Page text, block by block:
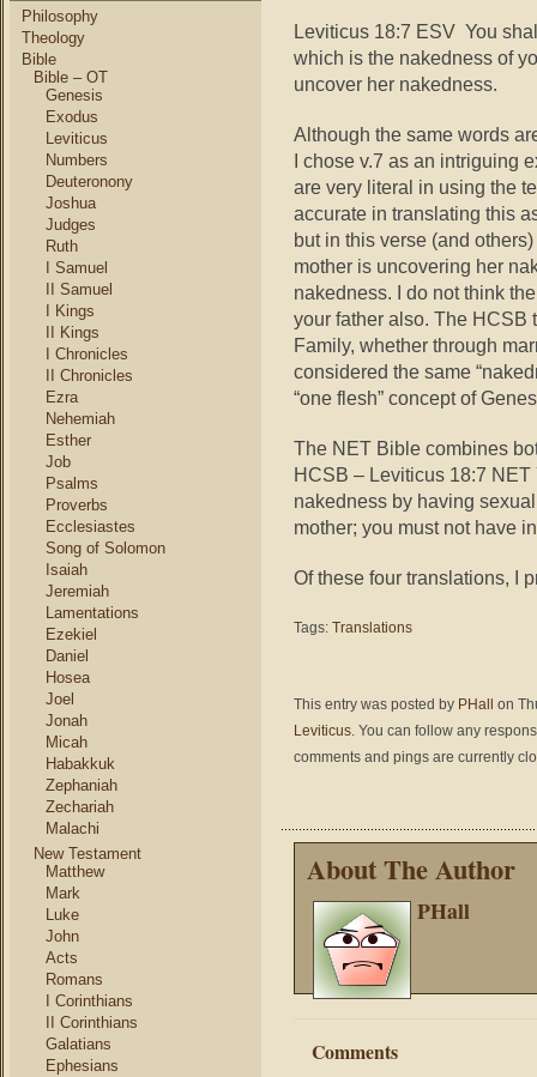
Philosophy
Theology
Bible
Bible – OT
Genesis
Exodus
Leviticus
Numbers
Deuteronony
Joshua
Judges
Ruth
I Samuel
II Samuel
I Kings
II Kings
I Chronicles
II Chronicles
Ezra
Nehemiah
Esther
Job
Psalms
Proverbs
Ecclesiastes
Song of Solomon
Isaiah
Jeremiah
Lamentations
Ezekiel
Daniel
Hosea
Joel
Jonah
Micah
Habakkuk
Zephaniah
Zechariah
Malachi
New Testament
Matthew
Mark
Luke
John
Acts
Romans
I Corinthians
II Corinthians
Galatians
Ephesians
Leviticus 18:7 ESV You
which is the nakedness of
uncover her nakedness.
Although the same words
I chose v.7 as an intriguing
are very literal in using the
accurate in translating this
but in this verse (and
mother is uncovering her
nakedness. I do not think
your father also. The HCSB
Family, whether through
considered the same
“one flesh” concept of
The NET Bible combines
HCSB – Leviticus 18:7 NET
nakedness by having
mother; you must not have
Of these four translations, I
Tags: Translations
This entry was posted by PHall
on
Leviticus. You can follow any
comments and pings are currently
About The Author
PHall
Comments